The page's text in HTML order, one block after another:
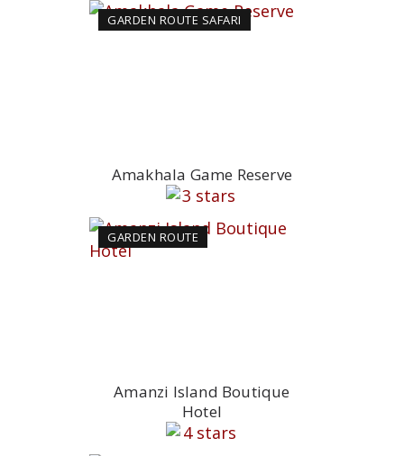
GARDEN ROUTE SAFARI
Amakhala Game Reserve
GARDEN ROUTE
Amanzi Island Boutique
Hotel